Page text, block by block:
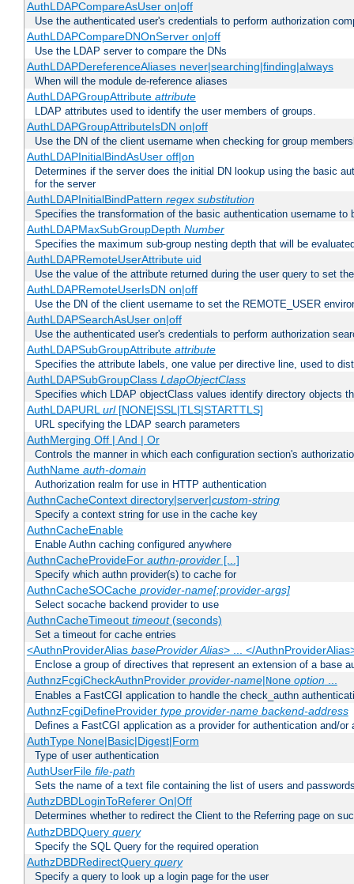
AuthLDAPCompareAsUser on|off
Use the authenticated user's credentials to perform authorization
AuthLDAPCompareDNOnServer on|off
Use the LDAP server to compare the DNs
AuthLDAPDereferenceAliases never|searching|finding|always
When will the module de-reference aliases
AuthLDAPGroupAttribute attribute
LDAP attributes used to identify the user members of groups.
AuthLDAPGroupAttributeIsDN on|off
Use the DN of the client username when checking for group
AuthLDAPInitialBindAsUser off|on
Determines if the server does the initial DN lookup using the basic
for the server
AuthLDAPInitialBindPattern regex substitution
Specifies the transformation of the basic authentication username
AuthLDAPMaxSubGroupDepth Number
Specifies the maximum sub-group nesting depth that will be
AuthLDAPRemoteUserAttribute uid
Use the value of the attribute returned during the user query to set
AuthLDAPRemoteUserIsDN on|off
Use the DN of the client username to set the REMOTE_USER
AuthLDAPSearchAsUser on|off
Use the authenticated user's credentials to perform authorization
AuthLDAPSubGroupAttribute attribute
Specifies the attribute labels, one value per directive line, used to
AuthLDAPSubGroupClass LdapObjectClass
Specifies which LDAP objectClass values identify directory objects
AuthLDAPURLurl[NONE|SSL|TLS|STARTTLS]
URL specifying the LDAP search parameters
AuthMerging Off | And | Or
Controls the manner in which each configuration section's
AuthName auth-domain
Authorization realm for use in HTTP authentication
AuthnCacheContext directory|server|custom-string
Specify a context string for use in the cache key
AuthnCacheEnable
Enable Authn caching configured anywhere
AuthnCacheProvideFor authn-provider[...]
Specify which authn provider(s) to cache for
AuthnCacheSOCache provider-name[:provider-args]
Select socache backend provider to use
AuthnCacheTimeout timeout(seconds)
Set a timeout for cache entries
<AuthnProviderAlias baseProvider Alias> ... </
Enclose a group of directives that represent an extension of a base
AuthnzFcgiCheckAuthnProvider provider-name|None option...
Enables a FastCGI application to handle the check_authn
AuthnzFcgiDefineProvider type provider-name backend-address
Defines a FastCGI application as a provider for authentication and/or
AuthType None|Basic|Digest|Form
Type of user authentication
AuthUserFile file-path
Sets the name of a text file containing the list of users and
AuthzDBDLoginToReferer On|Off
Determines whether to redirect the Client to the Referring page on
AuthzDBDQuery query
Specify the SQL Query for the required operation
AuthzDBDRedirectQuery query
Specify a query to look up a login page for the user